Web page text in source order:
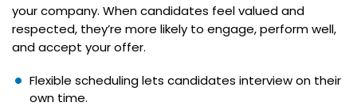
your company. When candidates feel valued and
respected, they’re more likely to engage, perform well,
and accept your offer.
Flexible scheduling lets candidates interview on their
own time.